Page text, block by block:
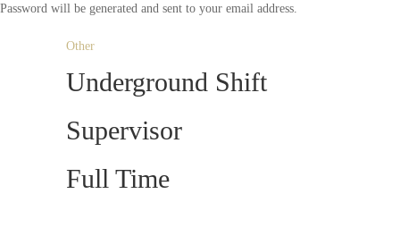
Password will be generated and sent to your email address.
Other
Underground Shift
Supervisor
Full Time